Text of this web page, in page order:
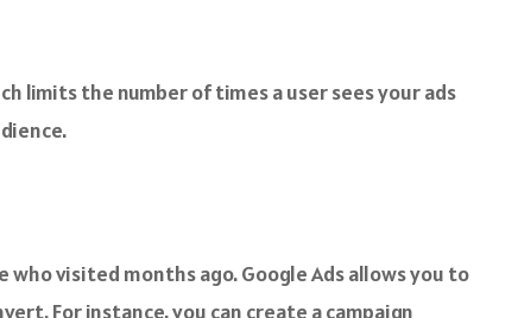
limits the number of times a user sees your ads
visited months ago. Google Ads allows you to
For instance, you can create a campaign